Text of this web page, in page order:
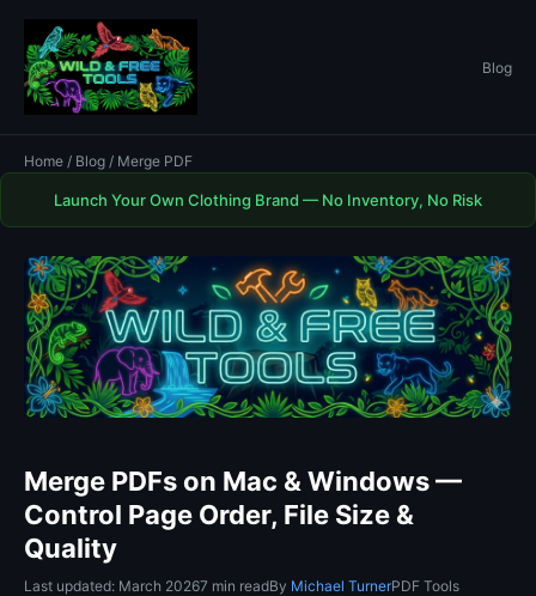
Blog
Home / Blog / Merge PDF
Launch Your Own Clothing Brand — No Inventory, No Risk
Merge PDFs on Mac & Windows —
Control Page Order, File Size &
Quality
Last updated: March 20267 min readBy Michael TurnerPDF Tools